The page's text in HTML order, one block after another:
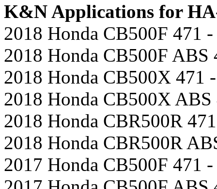
K&N Applications for
2018 Honda CB500F 471
2018 Honda CB500F
2018 Honda CB500X 471
2018 Honda CB500X
2018 Honda CBR500R
2018 Honda CBR500R
2017 Honda CB500F 471